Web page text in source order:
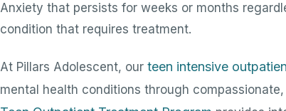
Anxiety that persists for weeks or months
condition that requires treatment.
At Pillars Adolescent, our teen intensive
mental health conditions through